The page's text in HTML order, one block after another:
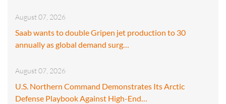
August 07, 2026
Saab wants to double Gripen jet production to 30
annually as global demand surg…
August 07, 2026
U.S. Northern Command Demonstrates Its Arctic
Defense Playbook Against High-End…